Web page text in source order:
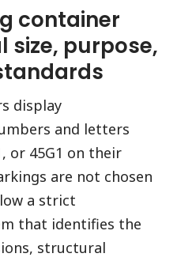
container
size, purpose,
display
and letters
or 45G1 on their
are not chosen
a strict
that identifies the
structural